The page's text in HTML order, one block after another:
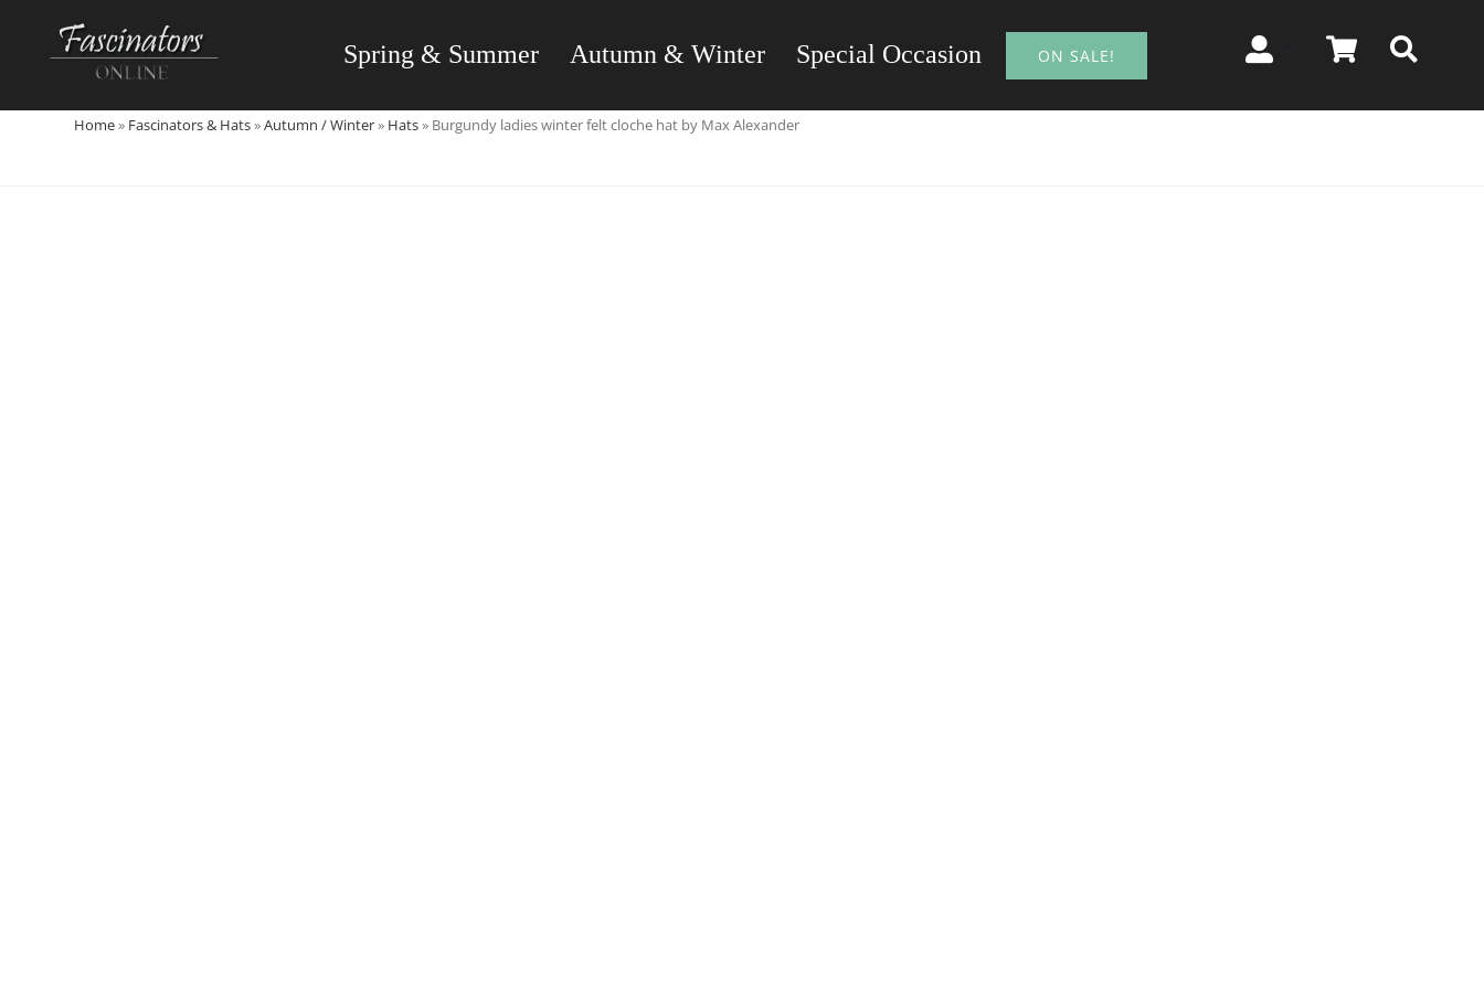
Spring & Summer Autumn & Winter Special Occasion ON SALE!
Home» Fascinators & Hats»Autumn / Winter» Hats» Burgundy ladies winter felt cloche hat by Max Alexander